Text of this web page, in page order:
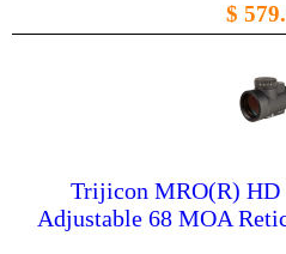
$
Trijicon MRO(R) HD
Adjustable 68 MOA